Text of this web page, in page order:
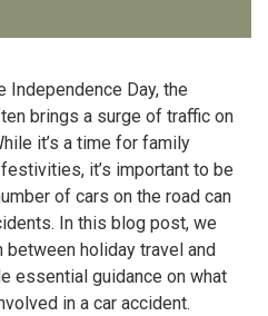
Independence Day, the
brings a surge of traffic on
it’s a time for family
it’s important to be
of cars on the road can
In this blog post, we
holiday travel and
essential guidance on what
in a car accident.